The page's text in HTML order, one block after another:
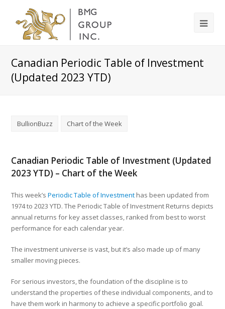
Canadian Periodic Table of Investment
(Updated 2023 YTD)
BullionBuzz Chart of the Week
Canadian Periodic Table of Investment (Updated
2023 YTD) – Chart of the Week
This week’sPeriodic Table of Investment has been updated from
1974 to 2023 YTD. The Periodic Table of Investment Returns depicts
annual returns for key asset classes, ranked from best to worst
performance for each calendar year.
The investment universe is vast, but it’s also made up of many
smaller moving pieces.
For serious investors, the foundation of the discipline is to
understand the properties of these individual components, and to
have them work in harmony to achieve a specific portfolio goal.